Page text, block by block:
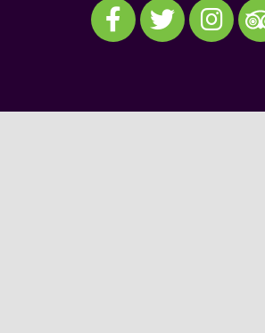
Visit our Facebook
Visit our Twitter
Visit our